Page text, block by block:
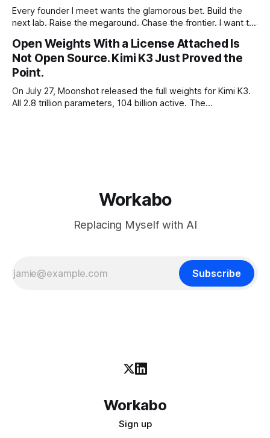
Every founder I meet wants the glamorous bet. Build the
next lab. Raise the megaround. Chase the frontier. I want to
about at dinner: build your product on open weights and let
the richest companies in history pay for your
Open Weights With a License Attached Is
Not Open Source. Kimi K3 Just Proved the
Point.
On July 27, Moonshot released the full weights for Kimi K3.
All 2.8 trillion parameters, 104 billion active. The
Workabo
Replacing Myself with AI
Subscribe
Workabo
Sign up